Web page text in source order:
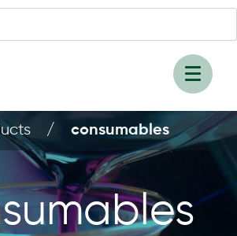
/ consumables